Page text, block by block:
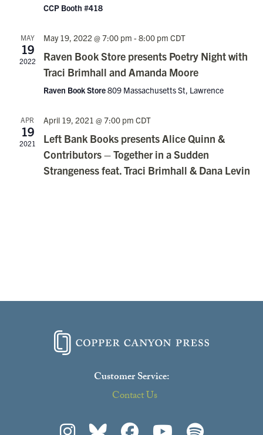
CCP Booth #418
MAY
19
2022
May 19, 2022 @ 7:00 pm - 8:00 pm CDT
Raven Book Store presents Poetry Night with
Traci Brimhall and Amanda Moore
Raven Book Store809 Massachusetts St, Lawrence
APR
19
2021
April 19, 2021 @ 7:00 pm CDT
Left Bank Books presents Alice Quinn &
Contributors – Together in a Sudden
Strangeness feat. Traci Brimhall & Dana Levin
Customer Service:
Contact Us